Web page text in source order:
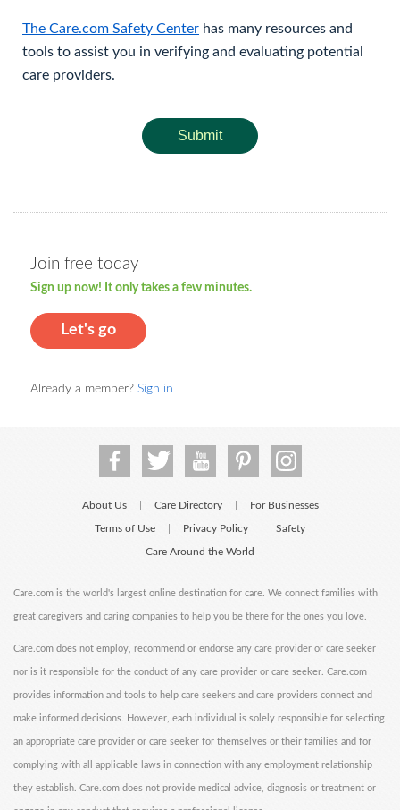
The Care.com Safety Center has many resources and
tools to assist you in verifying and evaluating potential
care providers.
Submit
Join free today
Sign up now! It only takes a few minutes.
Let's go
Already a member? Sign in
About Us Care Directory For Businesses
Terms of Use Privacy Policy Safety
Care Around the World
Care.com is the world's largest online destination for care. We connect families with
great caregivers and caring companies to help you be there for the ones you love.
Care.com does not employ, recommend or endorse any care provider or care seeker
nor is it responsible for the conduct of any care provider or care seeker. Care.com
provides information and tools to help care seekers and care providers connect and
make informed decisions. However, each individual is solely responsible for selecting
an appropriate care provider or care seeker for themselves or their families and for
complying with all applicable laws in connection with any employment relationship
they establish. Care.com does not provide medical advice, diagnosis or treatment or